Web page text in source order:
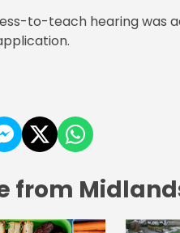
to-teach hearing was
from